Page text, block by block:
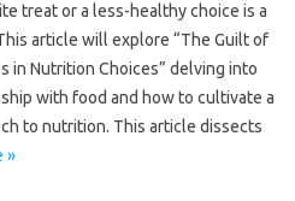
treat‌ or‌ a less-healthy choice is a
article‍ will explore “The Guilt‍ of‌
in‍ Nutrition Choices” delving into
with food and how to cultivate a
to nutrition. This article dissects‍
»